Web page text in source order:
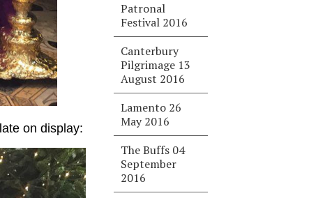
on display:
Patronal
Festival 2016
Canterbury
Pilgrimage 13
August 2016
Lamento 26
May 2016
The Buffs 04
September
2016